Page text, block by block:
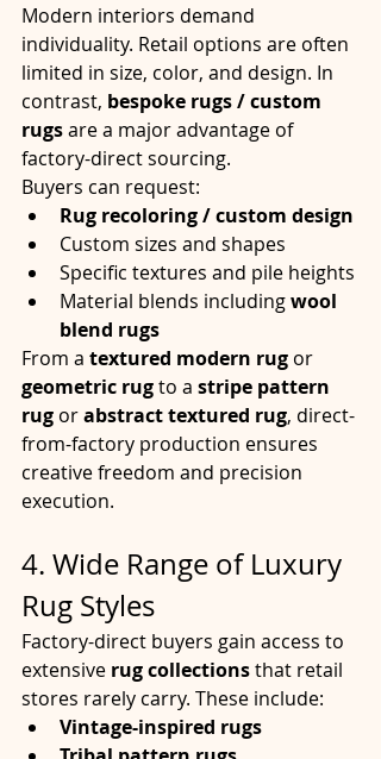
Modern interiors demand
individuality. Retail options are often
limited in size, color, and design. In
contrast, bespoke rugs / custom
rugs are a major advantage of
factory-direct sourcing.
Buyers can request:
Rug recoloring / custom design
Custom sizes and shapes
Specific textures and pile heights
Material blends including wool
blend rugs
From a textured modern rug or
geometric rug to a stripe pattern
rug or abstract textured rug, direct-
from-factory production ensures
creative freedom and precision
execution.
4. Wide Range of Luxury
Rug Styles
Factory-direct buyers gain access to
extensive rug collections that retail
stores rarely carry. These include:
Vintage-inspired rugs